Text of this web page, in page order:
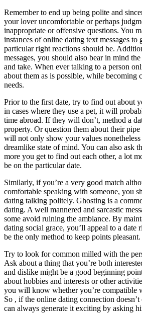
Remember to end up being polite and
your lover uncomfortable or perhaps
inappropriate or offensive questions. You
instances of online dating text messages to
particular right reactions should be.
messages, you should also bear in mind
and take. When ever talking to a person
about them as is possible, while becoming
needs.
Prior to the first date, try to find out about
in cases where they use a pet, it will
time abroad. If they will don’t, method a
property. Or question them about their
will not only show your values nonetheless
dreamlike state of mind. You can also ask
more you get to find out each other, a lot
be on the particular date.
Similarly, if you’re a very good match
comfortable speaking with someone, you
dating talking politely. Ghosting is a
dating. A well mannered and sarcastic
some avoid ruining the ambiance. By
dating social grace, you’ll appeal to a
be the only method to keep points pleasant.
Try to look for common milled with the
Ask about a thing that you’re both
and dislike might be a good beginning
about hobbies and interests or other
you will know whether you’re compatible
So , if the online dating connection
can always generate it exciting by asking